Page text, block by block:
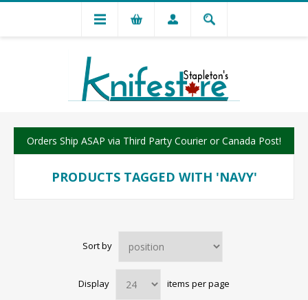
Orders Ship ASAP via Third Party Courier or Canada Post!
PRODUCTS TAGGED WITH 'NAVY'
Sort by
Display items per page